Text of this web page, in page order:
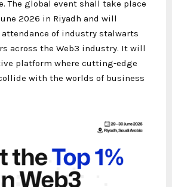
The global event shall take place
2026 in Riyadh and will
of industry stalwarts
across the Web3 industry. It will
platform where cutting-edge
with the worlds of business